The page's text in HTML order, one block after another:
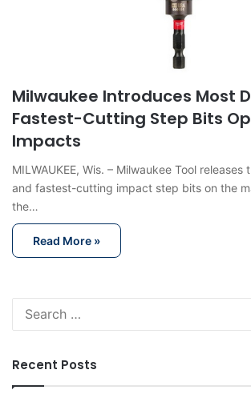
Milwaukee Introduces Most
Fastest-Cutting Step Bits
Impacts
MILWAUKEE, Wis. – Milwaukee Tool
and fastest-cutting impact step bits on the
the…
Read More »
Recent Posts